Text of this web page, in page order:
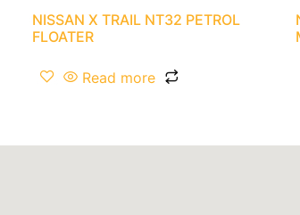
NISSAN X TRAIL NT32 PETROL
FLOATER
Read more